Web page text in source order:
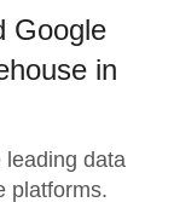
Google
in
leading data
platforms.